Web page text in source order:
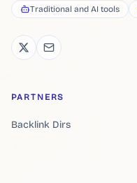
Traditional and AI tools
PARTNERS
Backlink Dirs